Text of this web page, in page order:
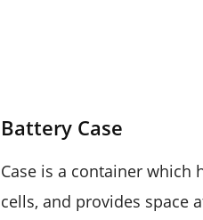
Battery Case
Case is a container which
cells, and provides space